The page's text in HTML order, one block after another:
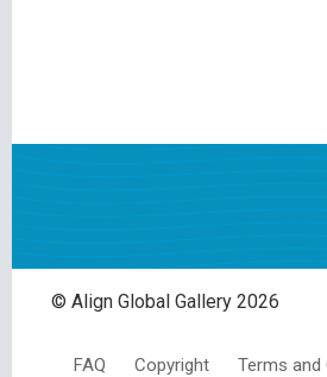
© Align Global Gallery2026
FAQ Copyright
Terms and